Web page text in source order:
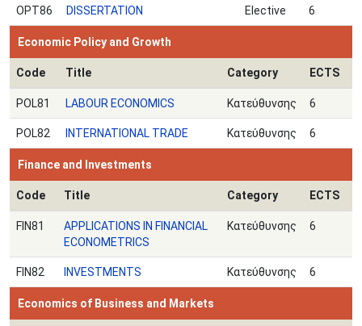
ΟPT86 DISSERTATION Elective 6
Economic Policy and Growth
Code Title Category ECTS
POL81 LABOUR ECONOMICS Κατεύθυνσης 6
POL82 INTERNATIONAL TRADE Κατεύθυνσης 6
Finance and Investments
Code Title Category ECTS
FIN81
APPLICATIONS IN FINANCIAL
ECONOMETRICS
Κατεύθυνσης 6
FIN82 INVESTMENTS Κατεύθυνσης 6
Economics of Business and Markets